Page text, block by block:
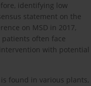
identifying low
statement on the
on MSD in 2017,
often face
with potential
found in various plants,